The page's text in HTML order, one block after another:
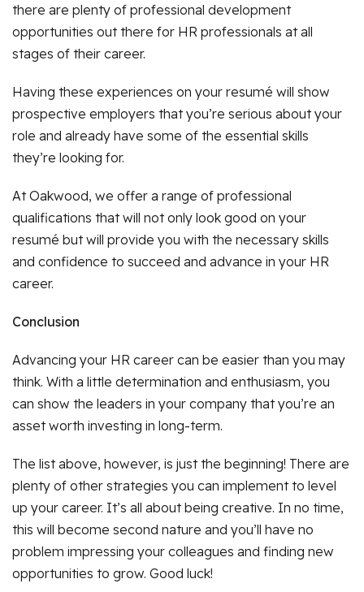
there are plenty of professional development
opportunities out there for HR professionals at all
stages of their career.
Having these experiences on your resumé will show
prospective employers that you’re serious about your
role and already have some of the essential skills
they’re looking for.
At Oakwood, we offer a range of professional
qualifications that will not only look good on your
resumé but will provide you with the necessary skills
and confidence to succeed and advance in your HR
career.
Conclusion
Advancing your HR career can be easier than you may
think. With a little determination and enthusiasm, you
can show the leaders in your company that you’re an
asset worth investing in long-term.
The list above, however, is just the beginning! There are
plenty of other strategies you can implement to level
up your career. It’s all about being creative. In no time,
this will become second nature and you’ll have no
problem impressing your colleagues and finding new
opportunities to grow. Good luck!